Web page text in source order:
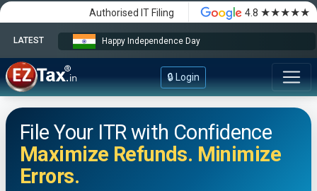
Authorised IT Filing 4.8 ★★★★★
LATEST Happy Independence Day
🔒 Login
File Your ITR with Confidence
Maximize Refunds. Minimize
Errors.